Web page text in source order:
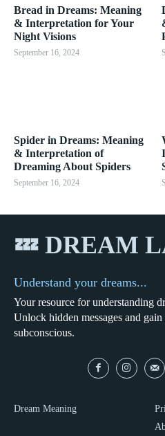
Bread in Dreams: Meaning
& Interpretation for Your
Night Visions
September 16, 2024
Spider in Dreams: Meaning
& Interpretation of
Dreaming About Spiders
September 16, 2024
💤 DREAM
Understand your dreams...
Your resource for understanding
Unlock hidden messages and
subconscious.
Dream Meaning